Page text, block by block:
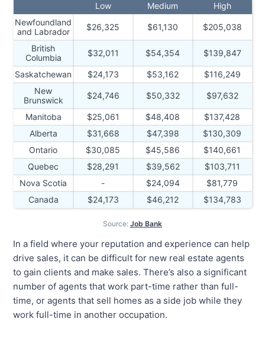
Low Medium
High
Newfoundland
and Labrador
$26,325 $61,130 $205,038
British
Columbia
$32,011 $54,354 $139,847
Saskatchewan $24,173 $53,162
$116,249
New
Brunswick
$24,746 $50,332 $97,632
Manitoba $25,061 $48,408
$137,428
Alberta
$31,668 $47,398
$130,309
Ontario
$30,085 $45,586
$140,661
Quebec
$28,291 $39,562
$103,711
Nova Scotia
- $24,094
$81,779
Canada
$24,173 $46,212 $134,783
Source: Job Bank
In a field where your reputation and experience can help
drive sales, it can be difficult for new real estate agents
to gain clients and make sales. There’s also a significant
number of agents that work part-time rather than full-
time, or agents that sell homes as a side job while they
work full-time in another occupation.